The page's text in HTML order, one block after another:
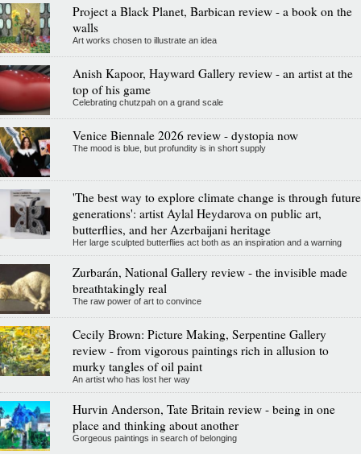
Project a Black Planet, Barbican review - a book on the
walls
Art works chosen to illustrate an idea
Anish Kapoor, Hayward Gallery review - an artist at the
top of his game
Celebrating chutzpah on a grand scale
Venice Biennale 2026 review - dystopia now
The mood is blue, but profundity is in short supply
'The best way to explore climate change is through future
generations': artist Aylal Heydarova on public art,
butterflies, and her Azerbaijani heritage
Her large sculpted butterflies act both as an inspiration and a warning
Zurbarán, National Gallery review - the invisible made
breathtakingly real
The raw power of art to convince
Cecily Brown: Picture Making, Serpentine Gallery
review - from vigorous paintings rich in allusion to
murky tangles of oil paint
An artist who has lost her way
Hurvin Anderson, Tate Britain review - being in one
place and thinking about another
Gorgeous paintings in search of belonging